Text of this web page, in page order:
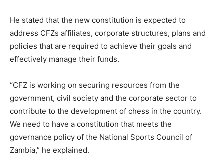
He stated that the new constitution is expected to
address CFZs affiliates, corporate structures, plans and
policies that are required to achieve their goals and
effectively manage their funds.
“CFZ is working on securing resources from the
government, civil society and the corporate sector to
contribute to the development of chess in the country.
We need to have a constitution that meets the
governance policy of the National Sports Council of
Zambia,” he explained.